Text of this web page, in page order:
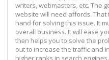
writers, webmasters, etc. The
website will need affords. That
hand for solving this issue. It
overall business. It will ease
then helps you to solve the
out to increase the traffic and
higher ranks in search